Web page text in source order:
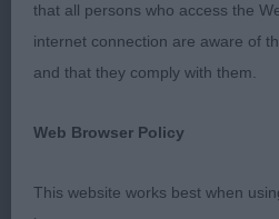
CORRECT BONE SOUNDLY
BEAUTIFULLY PRESENTED
AUBERSWELL SENORITA
AND A LITTLE
HER QUALITY SHONE
that all persons who access the
internet connection are aware of
and that they comply with them.
Web Browser Policy
This website works best when